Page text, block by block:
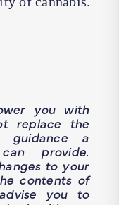
you with
replace the
guidance a
provide.
to your
contents of
you to